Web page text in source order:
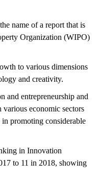
name of a report that is
Organization (WIPO)
to various dimensions
and creativity.
and entrepreneurship and
economic sectors
promoting considerable
in Innovation
to 11 in 2018, showing